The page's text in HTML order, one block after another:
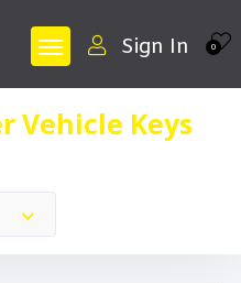
0
Sign In
Vehicle Keys